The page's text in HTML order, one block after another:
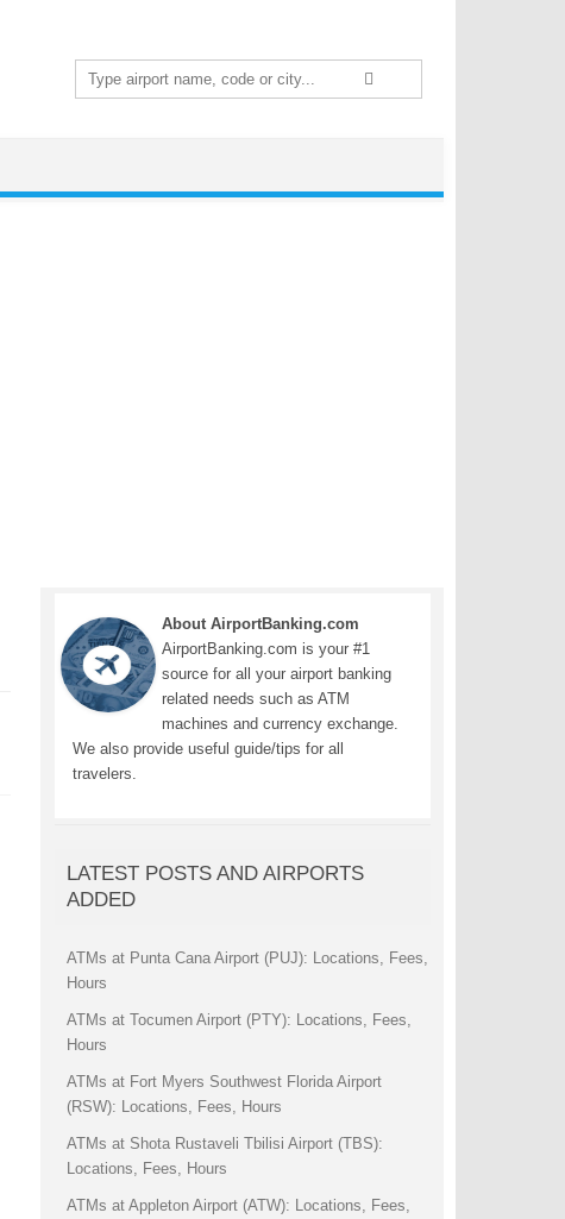
Search
for:
About AirportBanking.com
AirportBanking.com is your #1
source for all your airport banking
related needs such as ATM
machines and currency exchange.
We also provide useful guide/tips for all
travelers.
LATEST POSTS AND AIRPORTS
ADDED
ATMs at Punta Cana Airport (PUJ): Locations, Fees,
Hours
ATMs at Tocumen Airport (PTY): Locations, Fees,
Hours
ATMs at Fort Myers Southwest Florida Airport
(RSW): Locations, Fees, Hours
ATMs at Shota Rustaveli Tbilisi Airport (TBS):
Locations, Fees, Hours
ATMs at Appleton Airport (ATW): Locations, Fees,